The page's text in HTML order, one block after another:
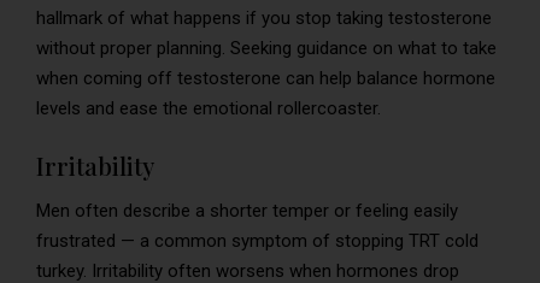
hallmark of what happens if you stop taking testosterone
without proper planning. Seeking guidance on what to take
when coming off testosterone can help balance hormone
levels and ease the emotional rollercoaster.
Irritability
Men often describe a shorter temper or feeling easily
frustrated — a common symptom of stopping TRT cold
turkey. Irritability often worsens when hormones drop